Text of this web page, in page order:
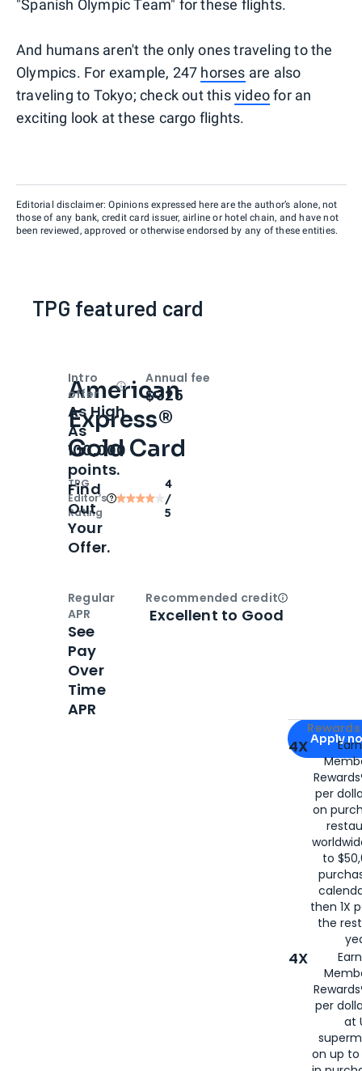
"Spanish Olympic Team" for these flights.
And humans aren't the only ones traveling to the
Olympics. For example, 247 horses are also
traveling to Tokyo; check out thisvideofor an
exciting look at these cargo flights.
Editorial disclaimer: Opinions expressed here are the author’s alone, not
those of any bank, credit card issuer, airline or hotel chain, and have not
been reviewed, approved or otherwise endorsed by any of these entities.
TPG featured card
American
Express®
Gold Card
TPG
Editor‘s
Rating
4
/
5
Apply for
Apply
4X
per
on
to
then 1X
the
4X
per
at
on up to
Intro
offer
OpenIntro bonus
As High
As
100,000
points.
Find
Out
Your
Offer.
Annual fee
$325
Regular
APR
See
Pay
Over
Time
APR
Recommended creditOpen
Excellent to Good